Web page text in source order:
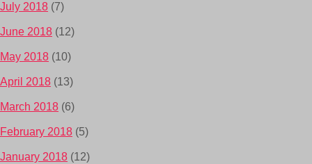
July 2018 (7)
June 2018 (12)
May 2018 (10)
April 2018 (13)
March 2018 (6)
February 2018 (5)
January 2018 (12)